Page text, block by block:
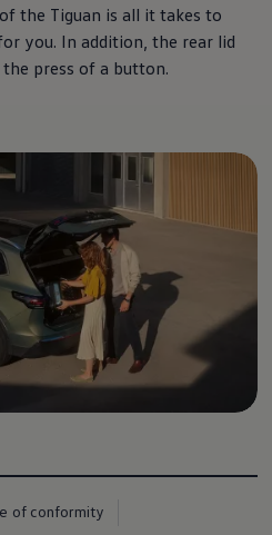
the Tiguan is all it takes to
you. In addition, the rear lid
press of a button.
of conformity